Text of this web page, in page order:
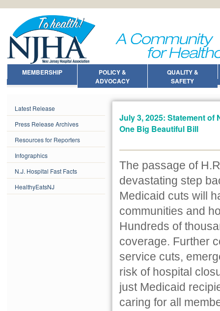
MEMBERSHIP
POLICY &
ADVOCACY
QUALITY &
SAFETY
Latest Release
Press Release Archives
Resources for Reporters
Infographics
N.J. Hospital Fast Facts
HealthyEatsNJ
July 3, 2025: Statement of
One Big Beautiful Bill
The passage of
devastating step
Medicaid cuts will
communities and
Hundreds of
coverage. Further
service cuts,
risk of hospital
just Medicaid
caring for all